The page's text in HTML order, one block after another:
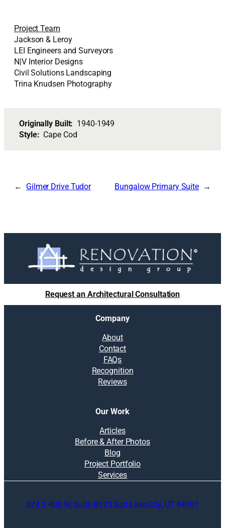
Project Team
Jackson & Leroy
LEI Engineers and Surveyors
N|V Interior Designs
Civil Solutions Landscaping
Trina Knudsen Photography
Originally Built: 1940-1949
Style: Cape Cod
Gilmer Drive Tudor Bungalow Primary Suite
Request an Architectural Consultation
Company
About
Contact
FAQs
Recognition
Reviews
Our Work
Articles
Before & After Photos
Blog
Project Portfolio
Services
824 S 400 W, Suite B123 Salt Lake City, UT 84101